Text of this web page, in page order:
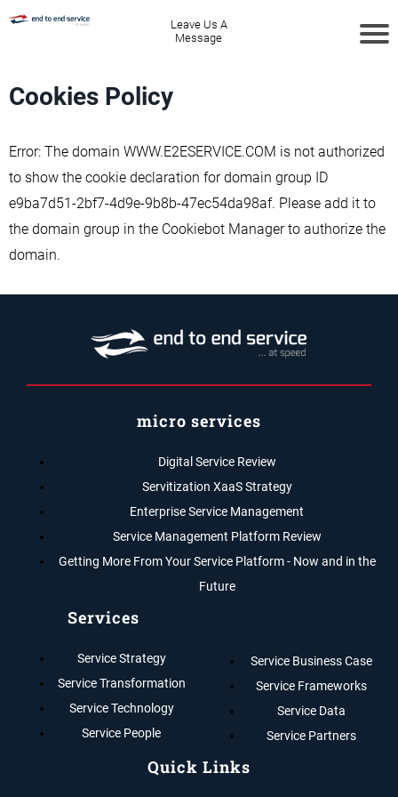
Leave Us A
Message
Cookies Policy
Error: The domain WWW.E2ESERVICE.COM is not authorized
to show the cookie declaration for domain group ID
e9ba7d51-2bf7-4d9e-9b8b-47ec54da98af. Please add it to
the domain group in the Cookiebot Manager to authorize the
domain.
micro services
Digital Service Review
Servitization XaaS Strategy
Enterprise Service Management
Service Management Platform Review
Getting More From Your Service Platform - Now and in the
Future
Services
Service Strategy
Service Transformation
Service Technology
Service People
Service Business Case
Service Frameworks
Service Data
Service Partners
Quick Links